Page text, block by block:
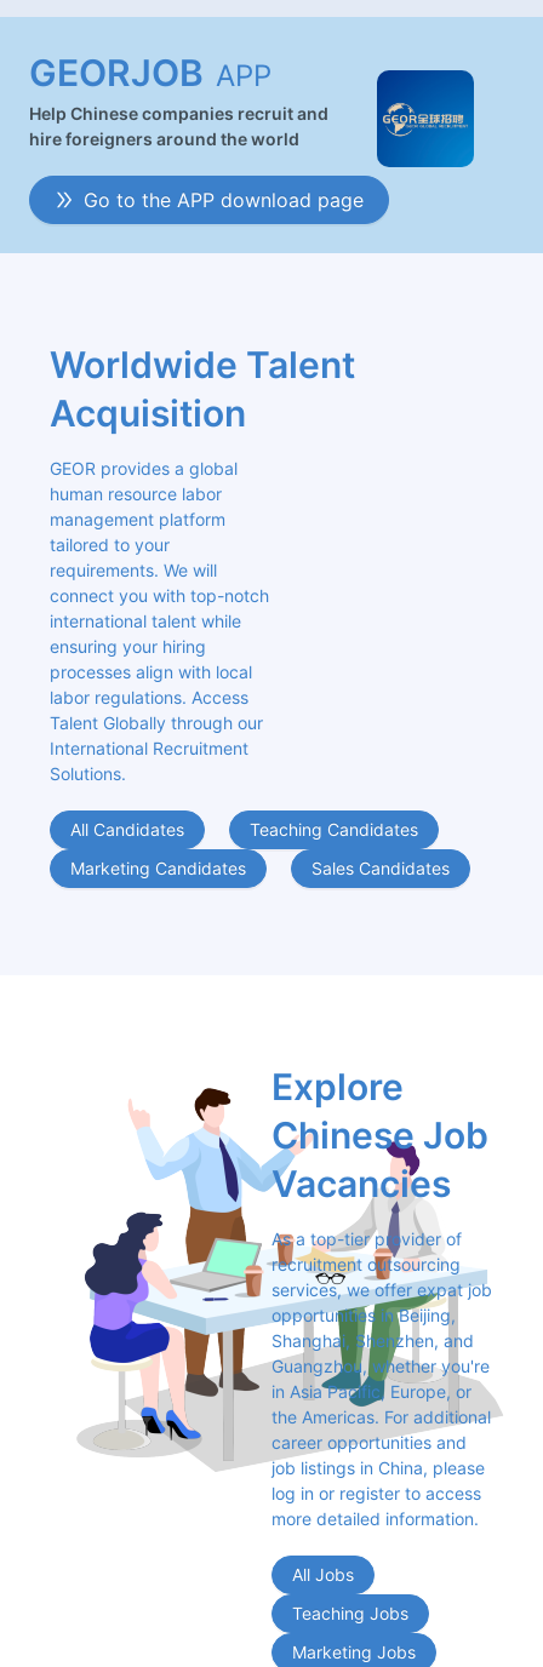
GEORJOB APP
Help Chinese companies recruit and
hire foreigners around the world
Go to the APP download page
Worldwide Talent
Acquisition
GEOR provides a global
human resource labor
management platform
tailored to your
requirements. We will
connect you with top-notch
international talent while
ensuring your hiring
processes align with local
labor regulations. Access
Talent Globally through our
International Recruitment
Solutions.
All Candidates
Teaching Candidates
Marketing Candidates
Sales Candidates
Explore
Chinese Job
Vacancies
As a top-tier provider of
recruitment outsourcing
services, we offer expat job
opportunities in Beijing,
Shanghai, Shenzhen, and
Guangzhou, whether you're
in Asia Pacific, Europe, or
the Americas. For additional
career opportunities and
job listings in China, please
log in or register to access
more detailed information.
All Jobs
Teaching Jobs
Marketing Jobs